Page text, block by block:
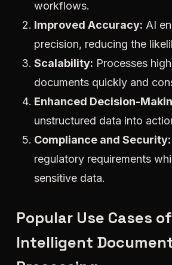
workflows.
Improved Accuracy: AI
precision, reducing the
Scalability: Processes
documents quickly and
Enhanced Decision-
unstructured data into
Compliance and Security:
regulatory requirements
sensitive data.
Popular Use Cases of
Intelligent